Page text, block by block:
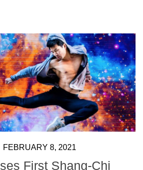
FEBRUARY 8, 2021
First Shang-Chi